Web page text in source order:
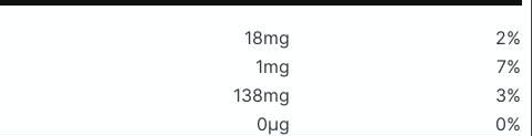
18mg
2%
1mg
7%
138mg
3%
0μg 0%